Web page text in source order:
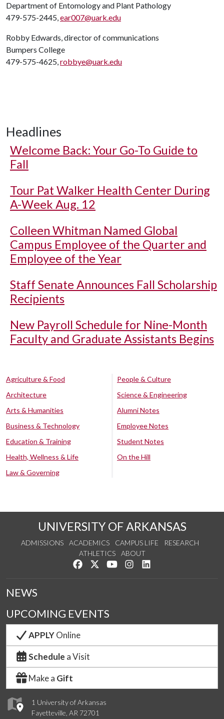
Department of Entomology and Plant Pathology
479-575-2445,ear007@uark.edu
Robby Edwards, director of communications
Bumpers College
479-575-4625,robbye@uark.edu
Headlines
Welcome Back: Your Go-To Guide to
Fall
Tour Pat Walker Health Center During
A-Week Aug. 12
Colleen Whitman Named Global
Campus Employee of the Quarter and
Employee of the Year
Staff Senate Announces Fall Scholarship
Recipients
New Payroll Schedule for Nine-Month
Faculty and Graduate Assistants Begins
Agriculture & Food
Architecture
Arts & Humanities
Business & Technology
Education & Training
Health, Wellness & Life
Law & Governing
People & Culture
Science & Engineering
Alumni Notes
Employee Notes
Student Notes
On the Hill
UNIVERSITY OF ARKANSAS
ADMISSIONS ACADEMICS CAMPUS LIFE
RESEARCH
ATHLETICS
ABOUT
Like us on Facebook
Follow us on Twitter
Watch us on YouTube
See us on Instagram
1 University of Arkansas
Fayetteville, AR 72701
NEWS
UPCOMING EVENTS
APPLYOnline
Schedule a Visit
Make a Gift